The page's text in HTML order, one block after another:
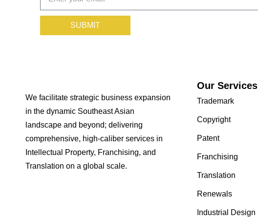
SUBMIT
We facilitate strategic business expansion
in the dynamic Southeast Asian
landscape and beyond; delivering
comprehensive, high-caliber services in
Intellectual Property, Franchising, and
Translation on a global scale.
Our Services
Trademark
Copyright
Patent
Franchising
Translation
Renewals
Industrial Design